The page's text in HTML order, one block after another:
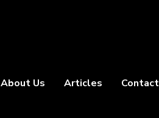
About Us Articles Contact